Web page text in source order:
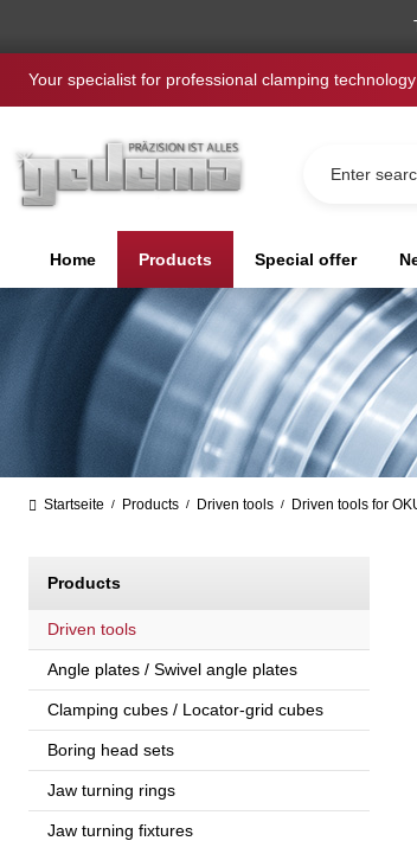
Your specialist for professional clamping technology
Home Products Special offer
Startseite / Products / Driven tools / Driven tools for
Products
Driven tools
Angle plates / Swivel angle plates
Clamping cubes / Locator-grid cubes
Boring head sets
Jaw turning rings
Jaw turning fixtures